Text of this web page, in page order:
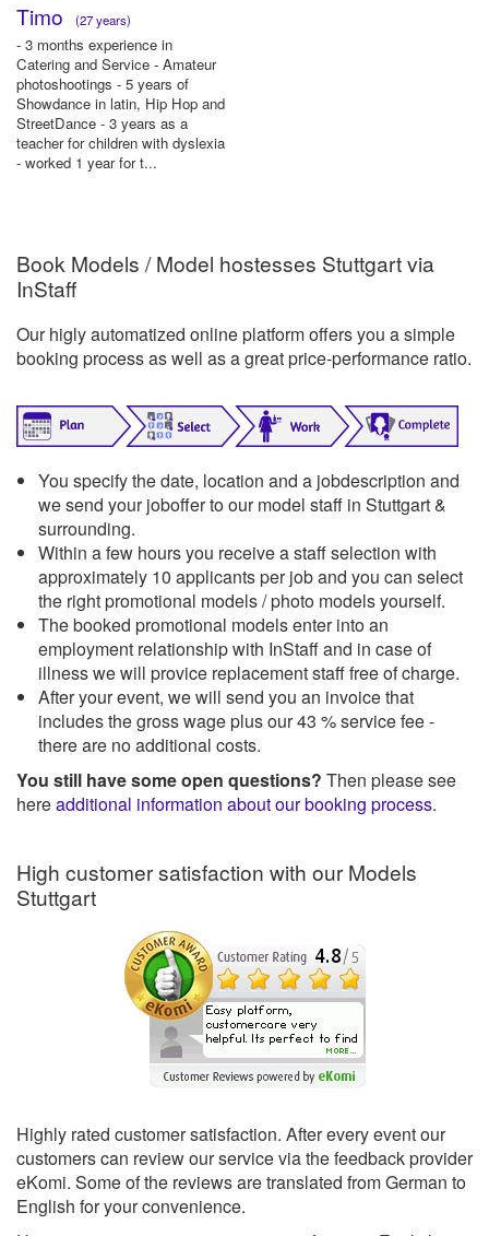
Timo (27 years)
- 3 months experience in
Catering and Service - Amateur
photoshootings - 5 years of
Showdance in latin, Hip Hop and
StreetDance - 3 years as a
teacher for children with dyslexia
- worked 1 year for t...
Book Models / Model hostesses Stuttgart via
InStaff
Our higly automatized online platform offers you a simple
booking process as well as a great price-performance ratio.
You specify the date, location and a jobdescription and
we send your joboffer to our model staff in Stuttgart &
surrounding.
Within a few hours you receive a staff selection with
approximately 10 applicants per job and you can select
the right promotional models / photo models yourself.
The booked promotional models enter into an
employment relationship with InStaff and in case of
illness we will provice replacement staff free of charge.
After your event, we will send you an invoice that
includes the gross wage plus our 43 % service fee -
there are no additional costs.
You still have some open questions? Then please see
hereadditional information about our booking process.
High customer satisfaction with our Models
Stuttgart
Highly rated customer satisfaction. After every event our
customers can review our service via the feedback provider
eKomi. Some of the reviews are translated from German to
English for your convenience.